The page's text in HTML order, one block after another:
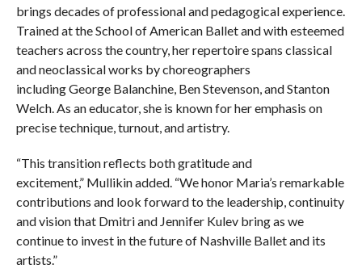
brings decades of professional and pedagogical experience.
Trained at the School of American Ballet and with esteemed
teachers across the country, her repertoire spans classical
and neoclassical works by choreographers
including George Balanchine, Ben Stevenson, and Stanton
Welch. As an educator, she is known for her emphasis on
precise technique, turnout, and artistry.
“This transition reflects both gratitude and
excitement,” Mullikin added. “We honor Maria’s remarkable
contributions and look forward to the leadership, continuity
and vision that Dmitri and Jennifer Kulev bring as we
continue to invest in the future of Nashville Ballet and its
artists.”